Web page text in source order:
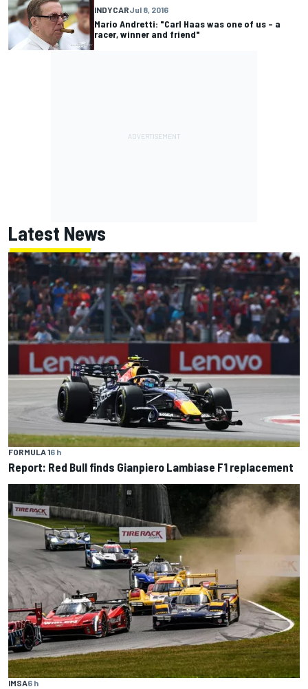
INDYCARJul 8, 2016
Mario Andretti: "Carl Haas was one of us – a
racer, winner and friend"
Latest News
FORMULA 16 h
Report: Red Bull finds Gianpiero Lambiase F1 replacement
IMSA6 h